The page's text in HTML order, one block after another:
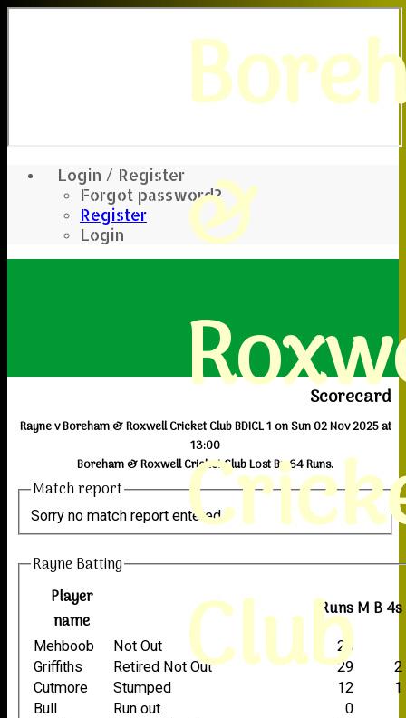
Login / Register
Forgot password?
Register
Login
&
Club
Scorecard
Rayne v Boreham & Roxwell Cricket Club BDICL 1 on Sun 02 Nov 2025 at
13:00
Boreham & Roxwell Cricket Club Lost By 64 Runs.
Match report
Sorry no match report entered
Rayne Batting
Player
name
RunsM B4s
Mehboob Not Out
26
Griffiths
Retired Not Out 29
2
Cutmore
Stumped 12
1
Bull
Run out
0